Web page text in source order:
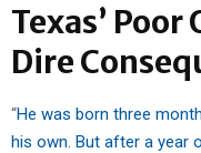
Texas’
Dire
“He was born three
his own. But after a year